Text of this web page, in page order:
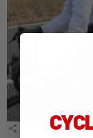
Shares